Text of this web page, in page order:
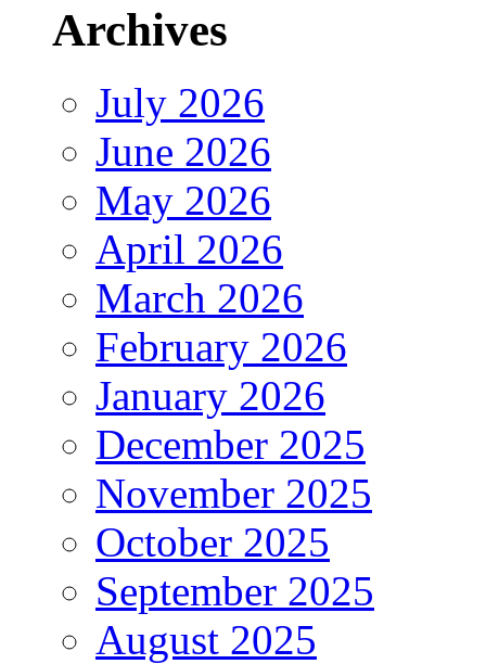
Archives
July 2026
June 2026
May 2026
April 2026
March 2026
February 2026
January 2026
December 2025
November 2025
October 2025
September 2025
August 2025